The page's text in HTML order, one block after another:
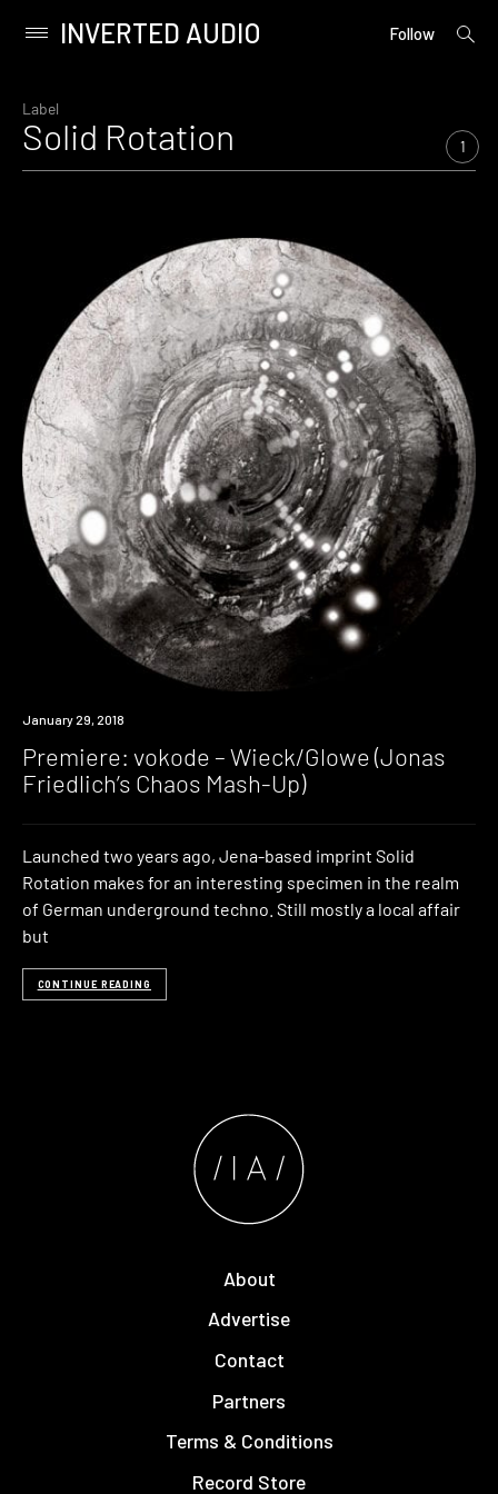
content
Primary
INVERTED AUDIO Follow
open
Label
Solid Rotation 1
Premiere
January 29, 2018
Premiere: vokode – Wieck/Glowe (Jonas
Friedlich’s Chaos Mash-Up)
Launched two years ago, Jena-based imprint Solid
Rotation makes for an interesting specimen in the realm
of German underground techno. Still mostly a local affair
but
CONTINUE READING
About
Advertise
Contact
Partners
Terms & Conditions
Record Store